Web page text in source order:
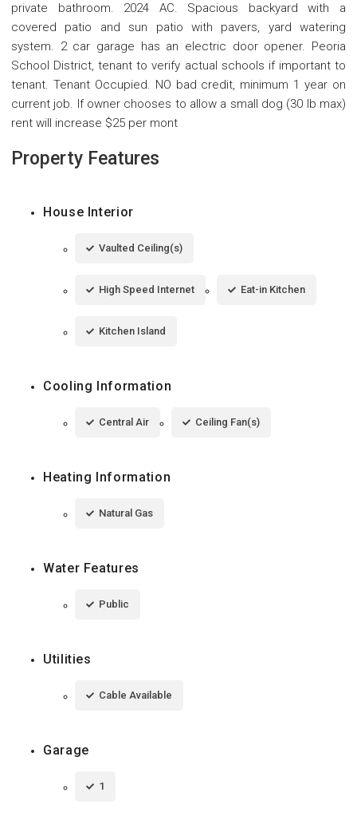
private bathroom. 2024 AC. Spacious backyard with a
covered patio and sun patio with pavers, yard watering
system. 2 car garage has an electric door opener. Peoria
School District, tenant to verify actual schools if important to
tenant. Tenant Occupied. NO bad credit, minimum 1 year on
current job. If owner chooses to allow a small dog (30 lb max)
rent will increase $25 per mont
Property Features
House Interior
Vaulted Ceiling(s)
High Speed Internet Eat-in Kitchen
Kitchen Island
Cooling Information
Central Air Ceiling Fan(s)
Heating Information
Natural Gas
Water Features
Public
Utilities
Cable Available
Garage
1